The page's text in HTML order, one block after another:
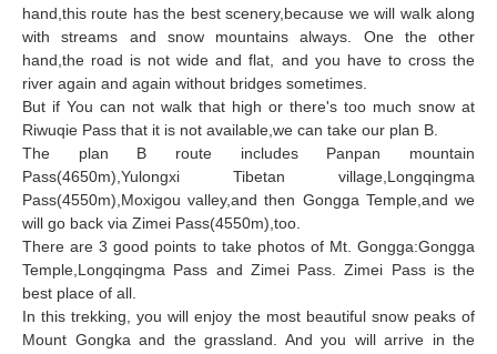
hand,this route has the best scenery,because we will walk along
with streams and snow mountains always. One the other
hand,the road is not wide and flat, and you have to cross the
river again and again without bridges sometimes.
But if You can not walk that high or there's too much snow at
Riwuqie Pass that it is not available,we can take our plan B.
The plan B route includes Panpan mountain
Pass(4650m),Yulongxi Tibetan village,Longqingma
Pass(4550m),Moxigou valley,and then Gongga Temple,and we
will go back via Zimei Pass(4550m),too.
There are 3 good points to take photos of Mt. Gongga:Gongga
Temple,Longqingma Pass and Zimei Pass. Zimei Pass is the
best place of all.
In this trekking, you will enjoy the most beautiful snow peaks of
Mount Gongka and the grassland. And you will arrive in the